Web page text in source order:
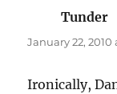
Tunder
January 22,
Ironically,